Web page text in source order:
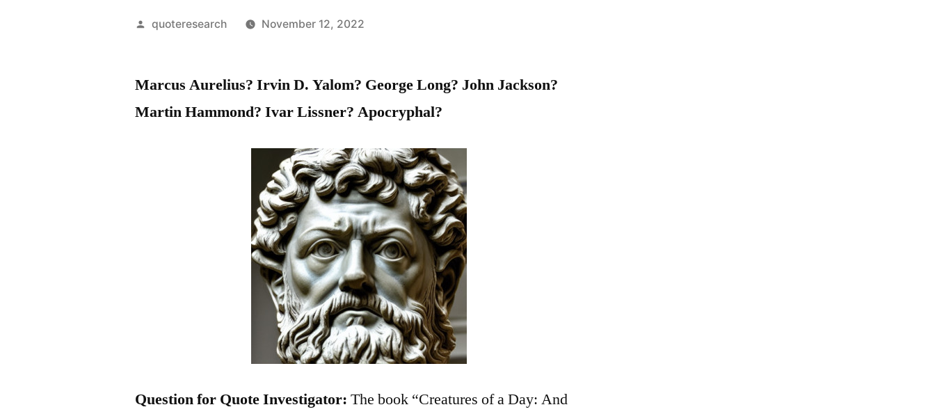
Posted
quoteresearch November 12, 2022
Marcus Aurelius? Irvin D. Yalom? George Long? John Jackson?
Martin Hammond? Ivar Lissner? Apocryphal?
Question for Quote Investigator: The book “Creatures of a Day: And